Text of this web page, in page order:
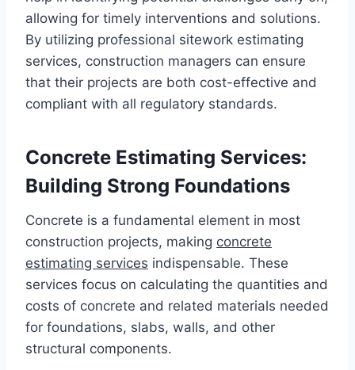
allowing for timely interventions and solutions.
By utilizing professional sitework estimating
services, construction managers can ensure
that their projects are both cost-effective and
compliant with all regulatory standards.
Concrete Estimating Services:
Building Strong Foundations
Concrete is a fundamental element in most
construction projects, making concrete
estimating services indispensable. These
services focus on calculating the quantities and
costs of concrete and related materials needed
for foundations, slabs, walls, and other
structural components.